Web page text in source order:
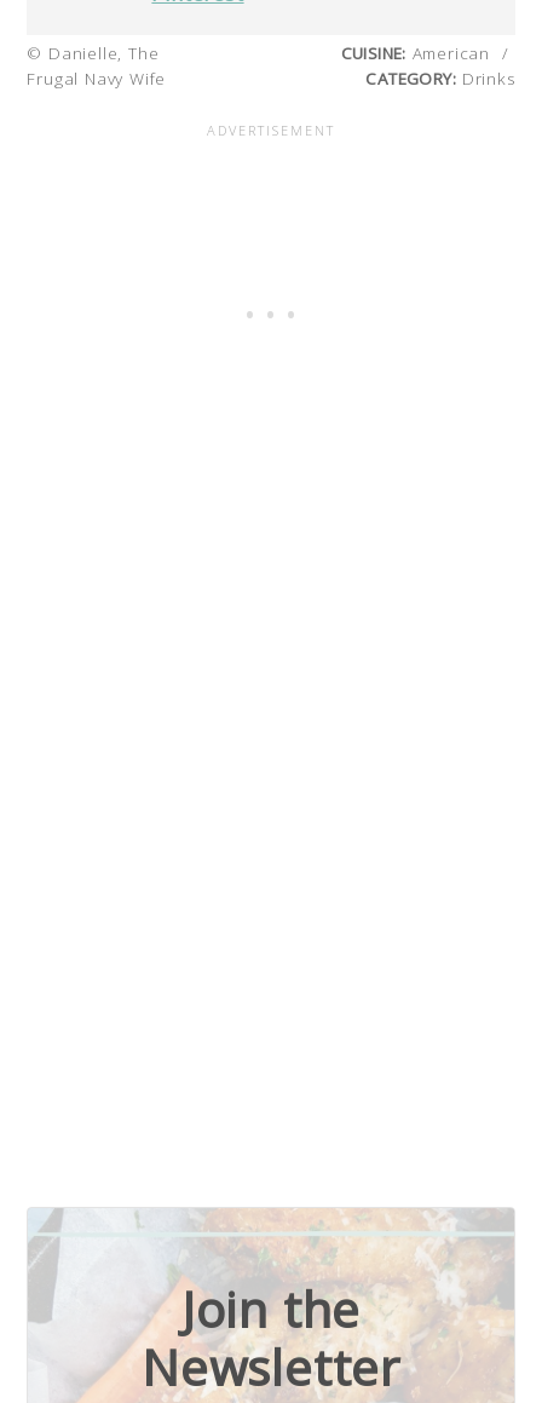
© Danielle, The
Frugal Navy Wife
CUISINE: American
/
CATEGORY: Drinks
Join the
Newsletter